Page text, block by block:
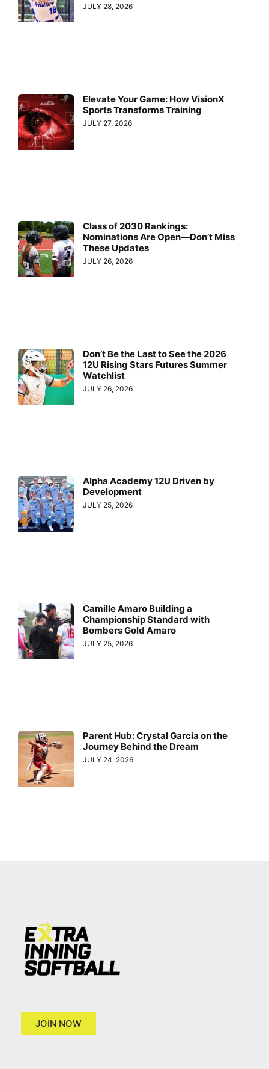
JULY 28, 2026
Elevate Your Game: How VisionX
Sports Transforms Training
JULY 27, 2026
Class of 2030 Rankings:
Nominations Are Open—Don’t Miss
These Updates
JULY 26, 2026
Don’t Be the Last to See the 2026
12U Rising Stars Futures Summer
Watchlist
JULY 26, 2026
Alpha Academy 12U Driven by
Development
JULY 25, 2026
Camille Amaro Building a
Championship Standard with
Bombers Gold Amaro
JULY 25, 2026
Parent Hub: Crystal Garcia on the
Journey Behind the Dream
JULY 24, 2026
JOIN NOW